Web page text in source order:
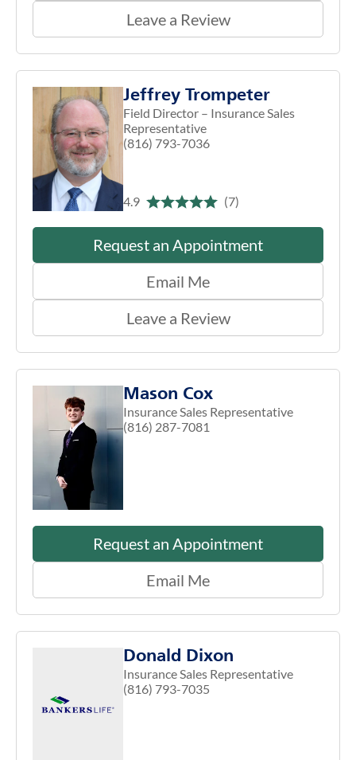
Leave a Review
Jeffrey Trompeter
Field Director – Insurance Sales
Representative
(816) 793-7036
4.9 (7)
Request an Appointment
Email Me
Leave a Review
Mason Cox
Insurance Sales Representative
(816) 287-7081
Request an Appointment
Email Me
Donald Dixon
Insurance Sales Representative
(816) 793-7035